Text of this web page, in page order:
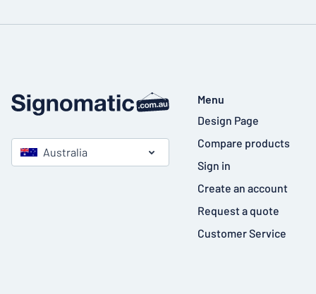
Australia
Menu
Design Page
Compare products
Sign in
Create an account
Request a quote
Customer Service